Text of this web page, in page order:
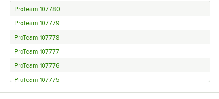
ProTeam 107780
ProTeam 107779
ProTeam 107778
ProTeam 107777
ProTeam 107776
ProTeam 107775
ProTeam 107774